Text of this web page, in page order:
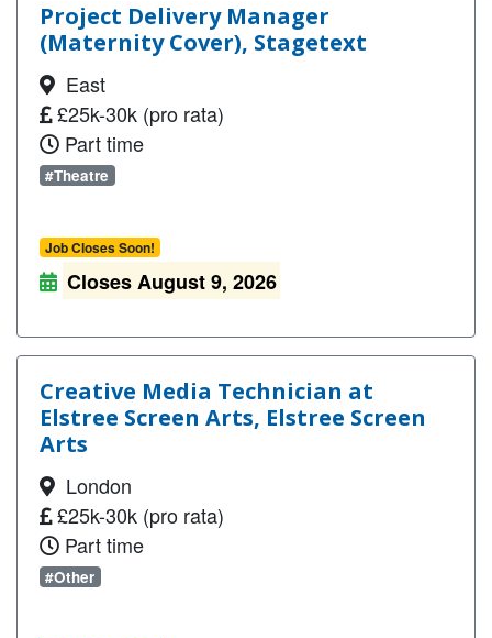
Project Delivery Manager
(Maternity Cover), Stagetext
East
£25k-30k (pro rata)
Part time
#Theatre
Job Closes Soon!
Closes August 9, 2026
Creative Media Technician at
Elstree Screen Arts, Elstree Screen
Arts
London
£25k-30k (pro rata)
Part time
#Other